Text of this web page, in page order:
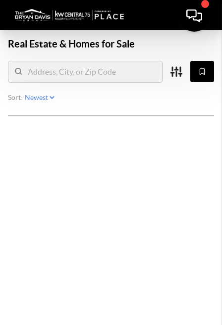
Real Estate & Homes for Sale
Sort: